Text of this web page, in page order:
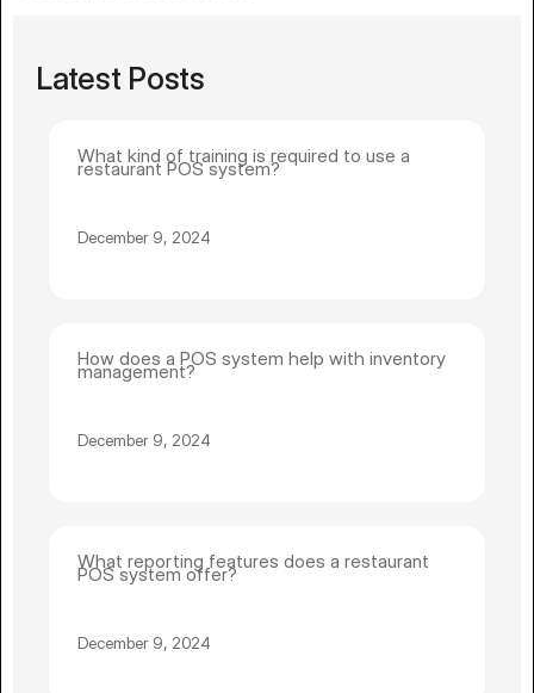
Latest Posts
What kind of training is required to use a
restaurant POS system?
December 9, 2024
How does a POS system help with inventory
management?
December 9, 2024
What reporting features does a restaurant
POS system offer?
December 9, 2024